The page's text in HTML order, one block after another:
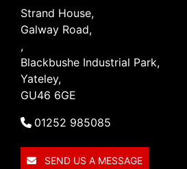
Reset
Strand House,
Galway Road,
,
Blackbushe Industrial Park,
Yateley,
GU46 6GE
01252 985085
SEND US A MESSAGE